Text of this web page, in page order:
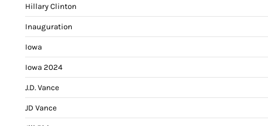
Hillary Clinton
Inauguration
Iowa
Iowa 2024
J.D. Vance
JD Vance